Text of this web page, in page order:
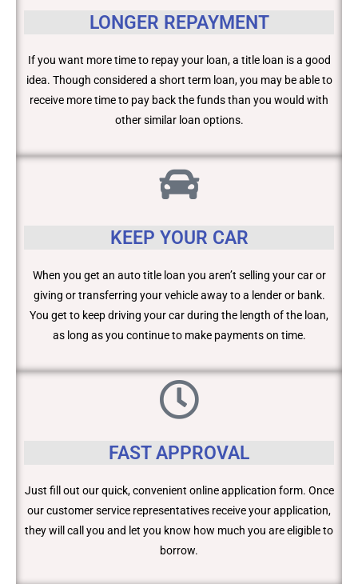
LONGER REPAYMENT
If you want more time to repay your loan, a title loan is a good
idea. Though considered a short term loan, you may be able to
receive more time to pay back the funds than you would with
other similar loan options.
KEEP YOUR CAR
When you get an auto title loan you aren’t selling your car or
giving or transferring your vehicle away to a lender or bank.
You get to keep driving your car during the length of the loan,
as long as you continue to make payments on time.
FAST APPROVAL
Just fill out our quick, convenient online application form. Once
our customer service representatives receive your application,
they will call you and let you know how much you are eligible to
borrow.